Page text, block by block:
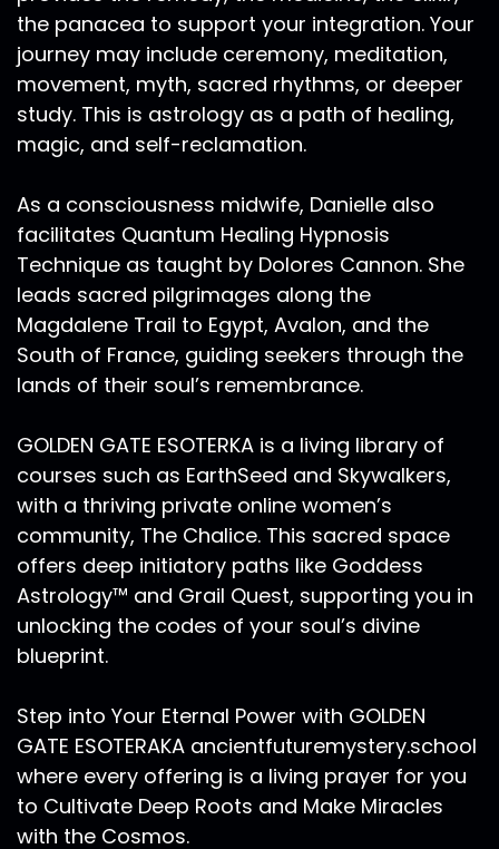
Starseeds idolize from other star seed home
locations. What do we idolize from civilizations
like Lemuria, Atlantis, Egypt, the Mayans? Were
have the traumas of fallen cultures riddled our
bones.
And as we are dissolving the old paradigms, we
must take note of the South Node in Sagittarius.
Please bear with me on this episode. I typically
record late at night when it's really quiet in my
neighborhood. And last night I had plans to
record and my body was just requiring rest and
sleep. So I listened and I trusted. And so I'm
recording this episode on Friday morning,
background shuffling of my neighbors and cars
going by Thank you for your patience with that.
The lunar nodes are very powerful yet
astronomically, they are invisible. A simple way
to define them is as these intersection points
where the moon crosses the plane of the
ecliptic, passing through the center of the Sun,
which contains the orbit of planet Earth. And
the nodes of the moon. They move in these 18
one another. We have the south node and the
North Node. And they work together as a unit.
They're always in opposition directly across the
Zodiacal wheel from one another. There are
these unseen forces that are magnetically
the panacea to support your integration. Your
journey may include ceremony, meditation,
movement, myth, sacred rhythms, or deeper
study. This is astrology as a path of healing,
magic, and self-reclamation.
As a consciousness midwife, Danielle also
facilitates Quantum Healing Hypnosis
Technique as taught by Dolores Cannon. She
leads sacred pilgrimages along the
Magdalene Trail to Egypt, Avalon, and the
South of France, guiding seekers through the
lands of their soul’s remembrance.
GOLDEN GATE ESOTERKA is a living library of
courses such as EarthSeed and Skywalkers,
with a thriving private online women’s
community, The Chalice. This sacred space
offers deep initiatory paths like Goddess
Astrology™ and Grail Quest, supporting you in
unlocking the codes of your soul’s divine
blueprint.
Step into Your Eternal Power with GOLDEN
GATE ESOTERAKA ancientfuturemystery.school
where every offering is a living prayer for you
to Cultivate Deep Roots and Make Miracles
with the Cosmos.